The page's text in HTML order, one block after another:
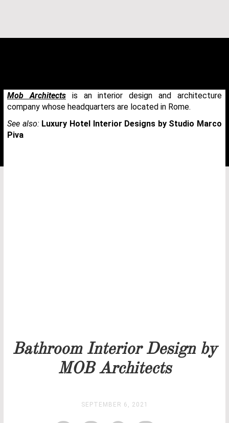
Bathroom Interior Design by
MOB Architects
SEPTEMBER 6, 2021
Mob Architectsis an interior design and architecture
company whose headquarters are located in Rome.
See also: Luxury Hotel Interior Designs by Studio Marco
Piva